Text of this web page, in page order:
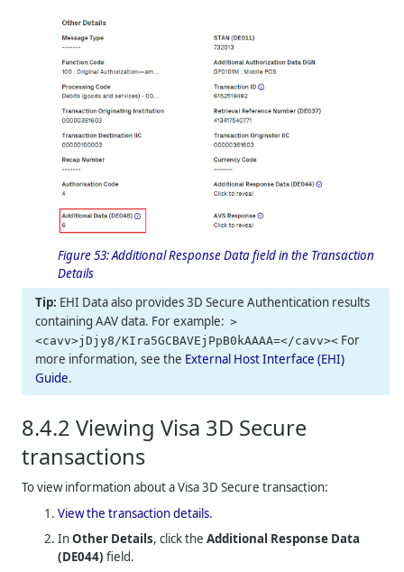
Figure 53:Additional Response Data field in the Transaction
Details
EHI Data also provides 3D Secure Authentication results
containing AAV data. For example:>
<cavv>jDjy8/KIra5GCBAVEjPpB0kAAAA=</cavv>< For
more information, see the External Host Interface (EHI)
Guide.
8.4.2Viewing Visa 3D Secure
transactions
To view information about a Visa 3D Secure transaction:
View the transaction details.
InOther Details, click theAdditional Response Data
(DE044) field.